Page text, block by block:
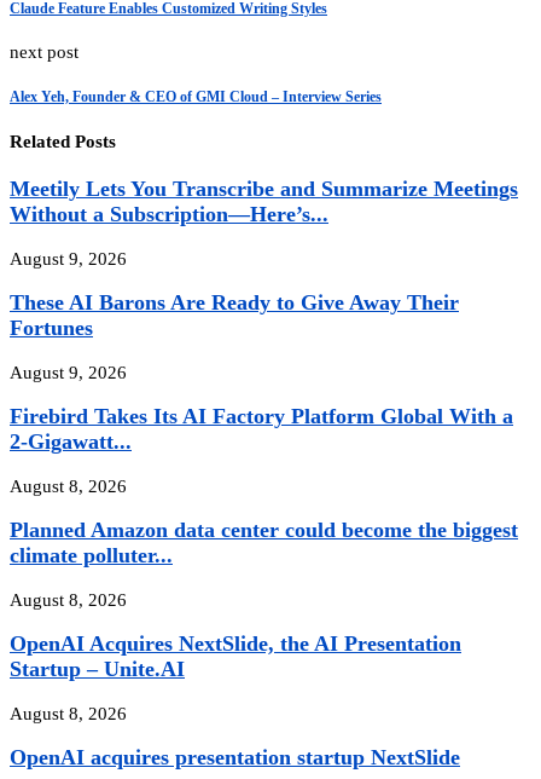
Claude Feature Enables Customized Writing Styles
next post
Alex Yeh, Founder & CEO of GMI Cloud – Interview Series
Related Posts
Meetily Lets You Transcribe and Summarize Meetings
Without a Subscription—Here’s...
August 9, 2026
These AI Barons Are Ready to Give Away Their
Fortunes
August 9, 2026
Firebird Takes Its AI Factory Platform Global With a
2-Gigawatt...
August 8, 2026
Planned Amazon data center could become the biggest
climate polluter...
August 8, 2026
OpenAI Acquires NextSlide, the AI Presentation
Startup – Unite.AI
August 8, 2026
OpenAI acquires presentation startup NextSlide